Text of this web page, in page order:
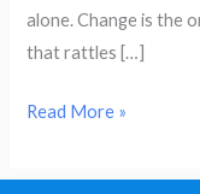
alone. Change is the
that rattles […]
Read More »